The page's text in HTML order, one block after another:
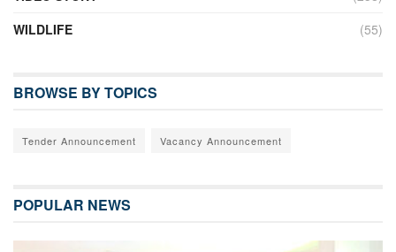
WILDLIFE
(55)
BROWSE BY TOPICS
Tender Announcement Vacancy Announcement
POPULAR NEWS